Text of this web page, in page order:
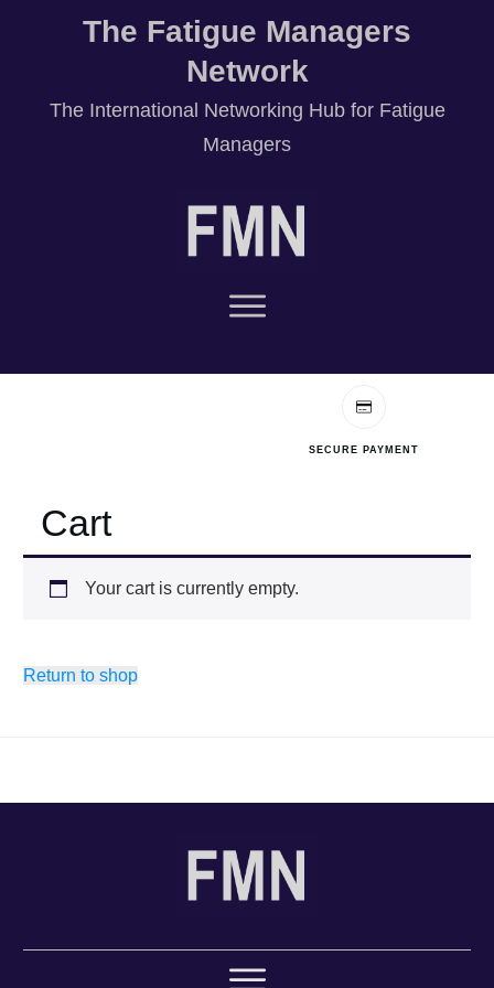
The Fatigue Managers
Network
The International Networking Hub for Fatigue
Managers
SECURE PAYMENT
Cart
Your cart is currently empty.
Return to shop